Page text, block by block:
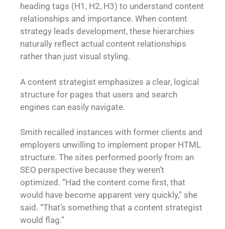
heading tags (H1, H2, H3) to understand content
relationships and importance. When content
strategy leads development, these hierarchies
naturally reflect actual content relationships
rather than just visual styling.
A content strategist emphasizes a clear, logical
structure for pages that users and search
engines can easily navigate.
Smith recalled instances with former clients and
employers unwilling to implement proper HTML
structure. The sites performed poorly from an
SEO perspective because they weren’t
optimized. “Had the content come first, that
would have become apparent very quickly,” she
said. “That’s something that a content strategist
would flag.”